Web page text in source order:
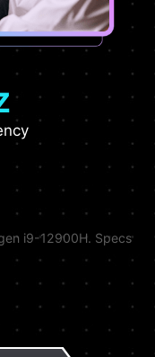
i9-12900H. Specs